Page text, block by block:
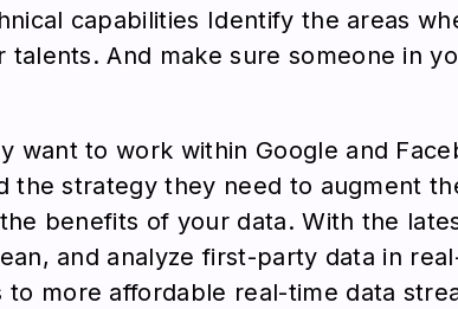
capabilities Identify the areas
And make sure someone in
to work within Google and
the strategy they need to augment
benefits of your data. With the
and analyze first-party data in
more affordable real-time data